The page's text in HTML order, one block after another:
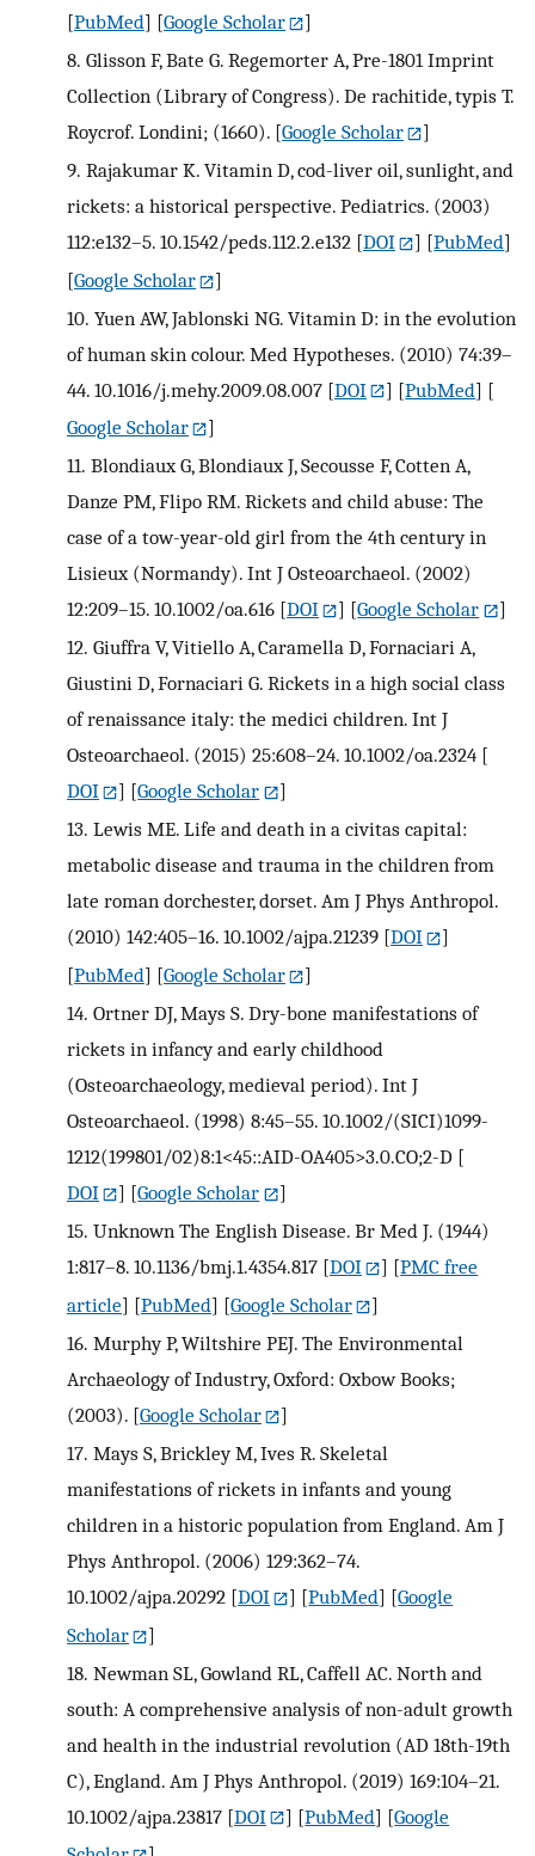
[PubMed] [Google Scholar
]
8. Glisson F, Bate G. Regemorter A, Pre-1801 Imprint
Collection (Library of Congress). De rachitide, typis T.
Roycrof. Londini; (1660). [Google Scholar
]
9. Rajakumar K. Vitamin D, cod-liver oil, sunlight, and
rickets: a historical perspective. Pediatrics. (2003)
112:e132–5. 10.1542/peds.112.2.e132 [DOI ] [PubMed]
[Google Scholar
]
10. Yuen AW, Jablonski NG. Vitamin D: in the evolution
of human skin colour. Med Hypotheses. (2010) 74:39–
44. 10.1016/j.mehy.2009.08.007 [DOI ] [PubMed] [
Google Scholar
]
11. Blondiaux G, Blondiaux J, Secousse F, Cotten A,
Danze PM, Flipo RM. Rickets and child abuse: The
case of a tow-year-old girl from the 4th century in
Lisieux (Normandy). Int J Osteoarchaeol. (2002)
12:209–15. 10.1002/oa.616 [DOI ] [Google Scholar
]
12. Giuffra V, Vitiello A, Caramella D, Fornaciari A,
Giustini D, Fornaciari G. Rickets in a high social class
of renaissance italy: the medici children. Int J
Osteoarchaeol. (2015) 25:608–24. 10.1002/oa.2324 [
DOI
] [Google Scholar
]
13. Lewis ME. Life and death in a civitas capital:
metabolic disease and trauma in the children from
late roman dorchester, dorset. Am J Phys Anthropol.
(2010) 142:405–16. 10.1002/ajpa.21239 [DOI
]
[PubMed] [Google Scholar
]
14. Ortner DJ, Mays S. Dry-bone manifestations of
rickets in infancy and early childhood
(Osteoarchaeology, medieval period). Int J
Osteoarchaeol. (1998) 8:45–55. 10.1002/(SICI)1099-
1212(199801/02)8:1<45::AID-OA405>3.0.CO;2-D [
DOI
] [Google Scholar
]
15. Unknown The English Disease. Br Med J. (1944)
1:817–8. 10.1136/bmj.1.4354.817 [DOI ] [PMC free
article] [PubMed] [Google Scholar
]
16. Murphy P, Wiltshire PEJ. The Environmental
Archaeology of Industry, Oxford: Oxbow Books;
(2003). [Google Scholar
]
17. Mays S, Brickley M, Ives R. Skeletal
manifestations of rickets in infants and young
children in a historic population from England. Am J
Phys Anthropol. (2006) 129:362–74.
10.1002/ajpa.20292 [DOI ] [PubMed] [Google
Scholar
]
18. Newman SL, Gowland RL, Caffell AC. North and
south: A comprehensive analysis of non-adult growth
and health in the industrial revolution (AD 18th-19th
C), England. Am J Phys Anthropol. (2019) 169:104–21.
10.1002/ajpa.23817 [DOI ] [PubMed] [Google